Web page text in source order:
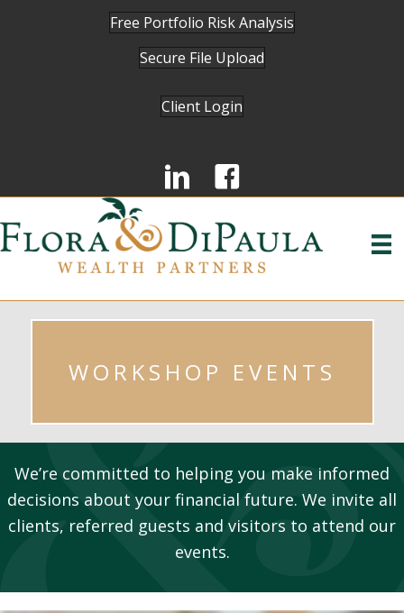
Free Portfolio Risk Analysis
Secure File Upload
Client Login
WORKSHOP EVENTS
We’re committed to helping you make informed
decisions about your financial future. We invite all
clients, referred guests and visitors to attend our
events.